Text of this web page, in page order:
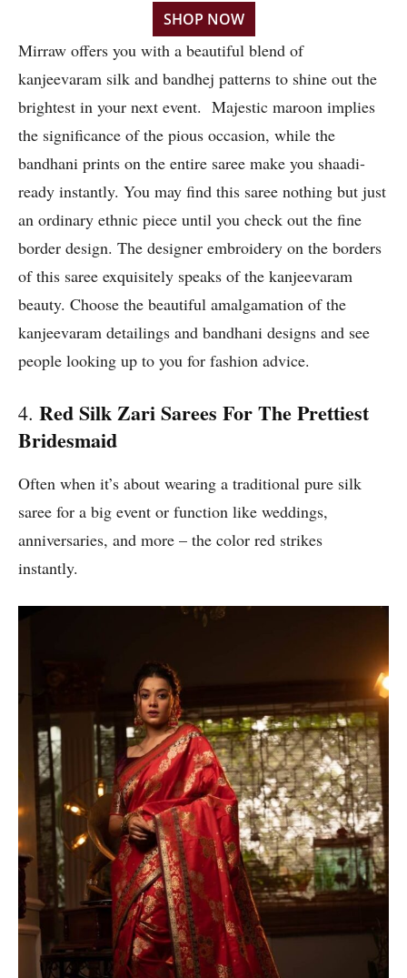
SHOP NOW
Mirraw offers you with a beautiful blend of
kanjeevaram silk and bandhej patterns to shine out the
brightest in your next event. Majestic maroon implies
the significance of the pious occasion, while the
bandhani prints on the entire saree make you shaadi-
ready instantly. You may find this saree nothing but just
an ordinary ethnic piece until you check out the fine
border design. The designer embroidery on the borders
of this saree exquisitely speaks of the kanjeevaram
beauty. Choose the beautiful amalgamation of the
kanjeevaram detailings and bandhani designs and see
people looking up to you for fashion advice.
4. Red Silk Zari Sarees For The Prettiest
Bridesmaid
Often when it’s about wearing a traditional pure silk
saree for a big event or function like weddings,
anniversaries, and more – the color red strikes
instantly.